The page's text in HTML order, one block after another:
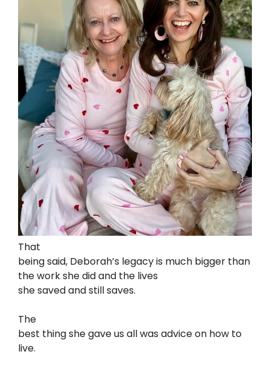
That
being said, Deborah’s legacy is much bigger than
the work she did and the lives
she saved and still saves.
The
best thing she gave us all was advice on how to
live.